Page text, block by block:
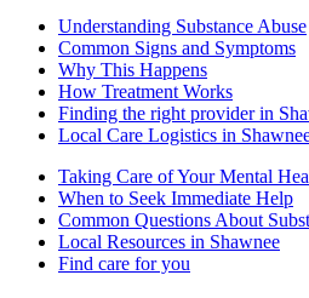
Understanding Substance Abuse
Common Signs and Symptoms
Why This Happens
How Treatment Works
Finding the right provider in
Local Care Logistics in
Taking Care of Your Mental
When to Seek Immediate Help
Common Questions About
Local Resources in Shawnee
Find care for you